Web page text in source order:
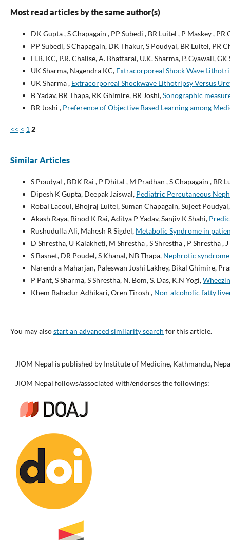
Most read articles by the same author(s)
DK Gupta , S Chapagain , PP Subedi , BR Luitel , P Maskey ,
PP Subedi, S Chapagain, DK Thakur, S Poudyal, BR Luitel, PR
H.B. KC, P.R. Chalise, A. Bhattarai, U.K. Sharma, P. Gyawali,
UK Sharma, Nagendra KC, Extracorporeal Shock Wave
UK Sharma , Extracorporeal Shockwave Lithotripsy Versus
B Yadav, BR Thapa, RK Ghimire, BR Joshi,Sonographic
BR Joshi , Preference of Objective Based Learning among
<< < 1 2
Similar Articles
S Poudyal , BDK Rai , P Dhital , M Pradhan , S Chapagain , BR
Dipesh K Gupta, Deepak Jaiswal, Pediatric Percutaneous
Robal Lacoul, Bhojraj Luitel, Suman Chapagain, Sujeet
Akash Raya, Binod K Rai, Aditya P Yadav, Sanjiv K Shahi,
Rushudulla Ali, Mahesh R Sigdel, Metabolic Syndrome in
D Shrestha, U Kalakheti, M Shrestha , S Shrestha , P Shrestha ,
S Basnet, DR Poudel, S Khanal, NB Thapa, Nephrotic
Narendra Maharjan, Paleswan Joshi Lakhey, Bikal Ghimire,
P Pant, S Sharma, S Shrestha, N. Bom, S. Das, K.N Yogi,
Khem Bahadur Adhikari, Oren Tirosh , Non-alcoholic fatty
You may alsostart an advanced similarity search for this article.
JIOM Nepal is published by Institute of Medicine, Kathmandu,
JIOM Nepal follows/associated with/endorses the followings: